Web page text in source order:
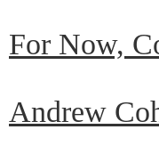
For Now,
Andrew